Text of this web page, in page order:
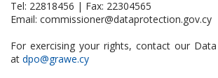
Tel: 22818456 | Fax: 22304565
Email: commissioner@dataprotection.gov.cy
For exercising your rights, contact our
at dpo@grawe.cy